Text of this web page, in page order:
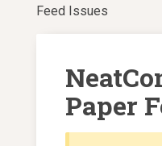
Feed Issues
Paper